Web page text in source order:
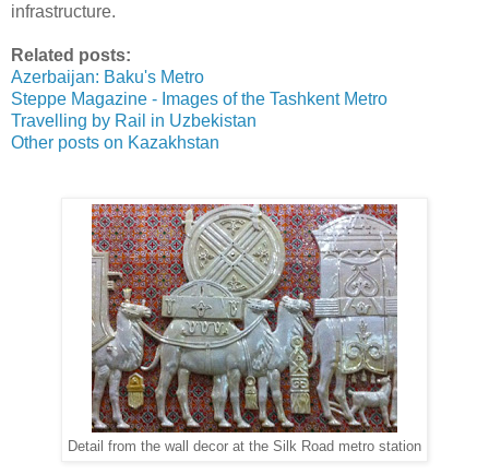
infrastructure.
Related posts:
Azerbaijan: Baku's Metro
Steppe Magazine - Images of the Tashkent Metro
Travelling by Rail in Uzbekistan
Other posts on Kazakhstan
Detail from the wall decor at the Silk Road metro station